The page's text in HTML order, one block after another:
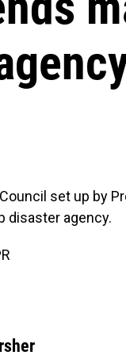
set up by
disaster agency.